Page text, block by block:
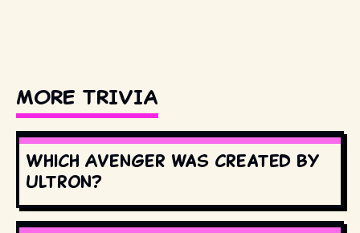
MORE TRIVIA
Which Avenger was created by
Ultron?